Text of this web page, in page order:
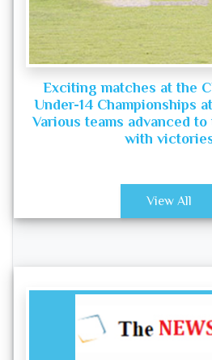
Exciting matches at the
Under-14 Championships
Various teams advanced
with
View All